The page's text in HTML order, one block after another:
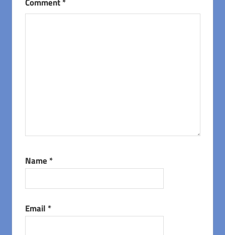
Comment*
Name *
Email *